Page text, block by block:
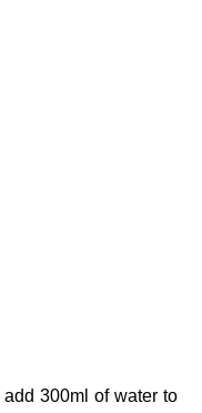
300ml of water to